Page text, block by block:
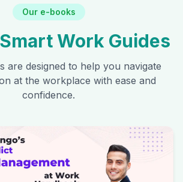
Our e-books
Smart Work Guides
are designed to help you navigate
at the workplace with ease and
confidence.